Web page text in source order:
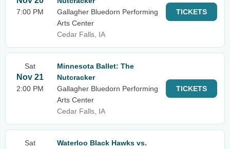
7:00 PM
Gallagher Bluedorn Performing
Arts Center
Cedar Falls, IA
TICKETS
Sat
Nov 21
2:00 PM
Minnesota Ballet: The
Nutcracker
Gallagher Bluedorn Performing
Arts Center
Cedar Falls, IA
TICKETS
Sat
Waterloo Black Hawks vs.